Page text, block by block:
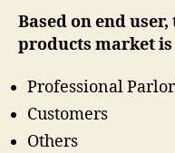
Based on end
products market
Professional
Customers
Others